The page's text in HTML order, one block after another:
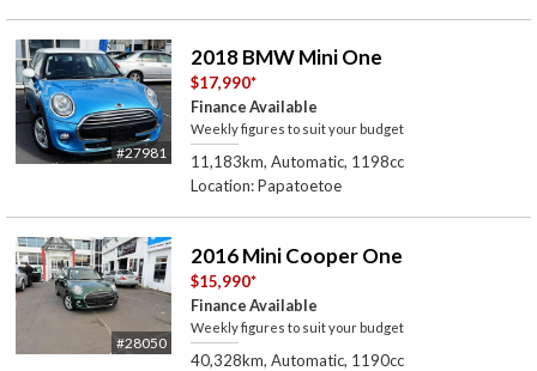
#27981
2018 BMW Mini One
$17,990*
Finance Available
Weekly figures to suit your budget
11,183km, Automatic, 1198cc
Location: Papatoetoe
#28050
2016 Mini Cooper One
$15,990*
Finance Available
Weekly figures to suit your budget
40,328km, Automatic, 1190cc